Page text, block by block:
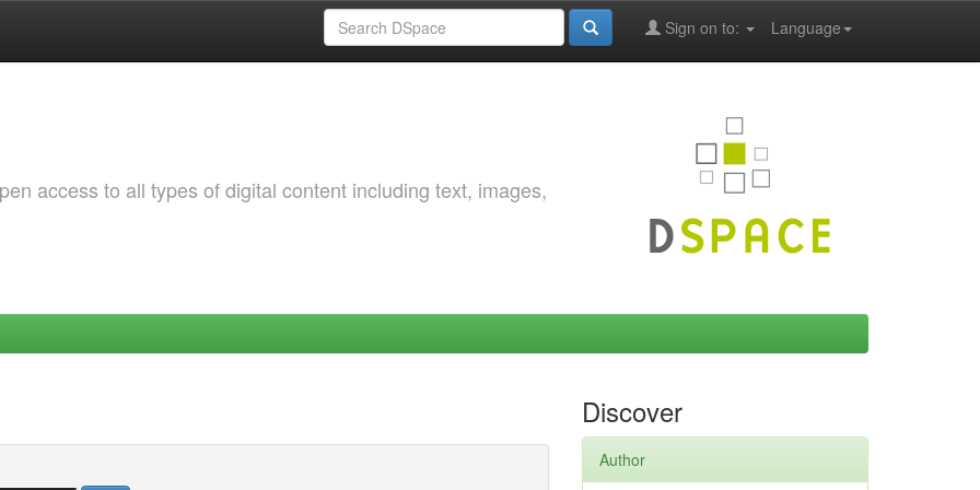
Language
Sign on to:
access to all types of digital content including text, images,
Discover
Author